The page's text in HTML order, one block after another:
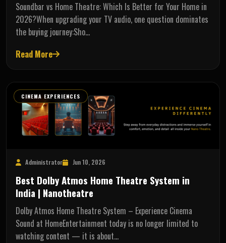
Soundbar vs Home Theatre: Which Is Better for Your Home in
2026?When upgrading your TV audio, one question dominates
the buying journey:Sho…
Read More
CINEMA EXPERIENCES
Administrator Jun 10, 2026
Best Dolby Atmos Home Theatre System in
India | Nanotheatre
Dolby Atmos Home Theatre System – Experience Cinema
Sound at HomeEntertainment today is no longer limited to
watching content — it is about…